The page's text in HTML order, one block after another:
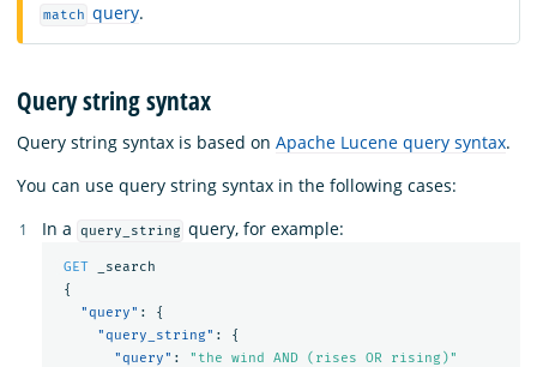
match query.
Query string syntax
Query string syntax is based on Apache Lucene query syntax.
You can use query string syntax in the following cases:
In a
query_string query, for example:
GET
_search
{
"query" :
{
"query_string" :
{
"query" :
"the wind AND (rises OR rising)"